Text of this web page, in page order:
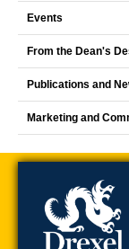
Events
From the Dean's
Publications and
Marketing and